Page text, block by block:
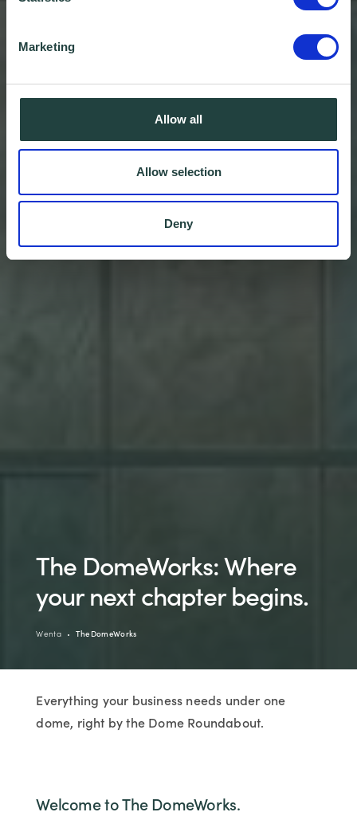
Marketing
Allow all
Allow selection
Deny
The DomeWorks: Where
your next chapter begins.
Wenta TheDomeWorks
Everything your business needs under one
dome, right by the Dome Roundabout.
Welcome to The DomeWorks.